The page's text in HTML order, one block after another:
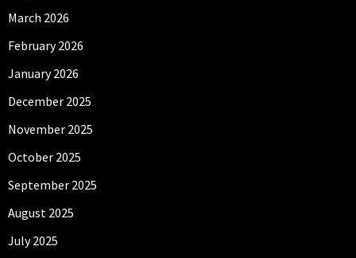
March 2026
February 2026
January 2026
December 2025
November 2025
October 2025
September 2025
August 2025
July 2025